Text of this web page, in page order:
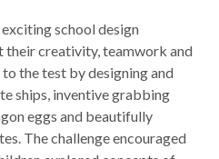
school design
their creativity, teamwork and
the test by designing and
ships, inventive grabbing
eggs and beautifully
The challenge encouraged